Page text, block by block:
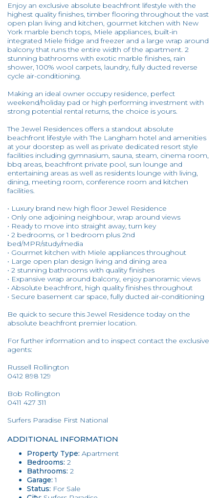
Enjoy an exclusive absolute beachfront lifestyle with the
highest quality finishes, timber flooring throughout the vast
open plan living and kitchen, gourmet kitchen with New
York marble bench tops, Miele appliances, built-in
integrated Miele fridge and freezer and a large wrap around
balcony that runs the entire width of the apartment. 2
stunning bathrooms with exotic marble finishes, rain
shower, 100% wool carpets, laundry, fully ducted reverse
cycle air-conditioning.
Making an ideal owner occupy residence, perfect
weekend/holiday pad or high performing investment with
strong potential rental returns, the choice is yours.
The Jewel Residences offers a standout absolute
beachfront lifestyle with The Langham hotel and amenities
at your doorstep as well as private dedicated resort style
facilities including gymnasium, sauna, steam, cinema room,
bbq areas, beachfront private pool, sun lounge and
entertaining areas as well as residents lounge with living,
dining, meeting room, conference room and kitchen
facilities.
• Luxury brand new high floor Jewel Residence
• Only one adjoining neighbour, wrap around views
• Ready to move into straight away, turn key
• 2 bedrooms, or 1 bedroom plus 2nd
bed/MPR/study/media
• Gourmet kitchen with Miele appliances throughout
• Large open plan design living and dining area
• 2 stunning bathrooms with quality finishes
• Expansive wrap around balcony, enjoy panoramic views
• Absolute beachfront, high quality finishes throughout
• Secure basement car space, fully ducted air-conditioning
Be quick to secure this Jewel Residence today on the
absolute beachfront premier location.
For further information and to inspect contact the exclusive
agents:
Russell Rollington
0412 898 129
Bob Rollington
0411 427 311
Surfers Paradise First National
ADDITIONAL INFORMATION
Property Type: Apartment
Bedrooms: 2
Bathrooms: 2
Garage: 1
Status: For Sale